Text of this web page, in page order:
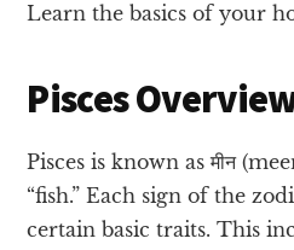
Learn the basics of your
Pisces
Pisces is known as मीन
“fish.” Each sign of the
certain basic traits. This